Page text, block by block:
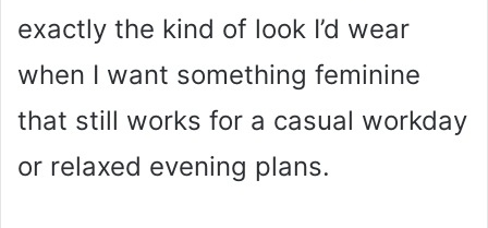
exactly the kind of look I’d wear
when I want something feminine
that still works for a casual workday
or relaxed evening plans.